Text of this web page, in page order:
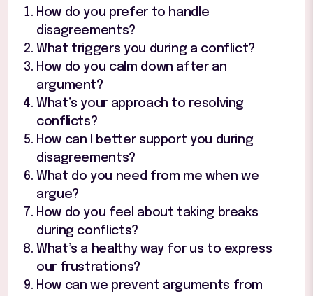
How do you prefer to handle
disagreements?
What triggers you during a conflict?
How do you calm down after an
argument?
What’s your approach to resolving
conflicts?
How can I better support you during
disagreements?
What do you need from me when we
argue?
How do you feel about taking breaks
during conflicts?
What’s a healthy way for us to express
our frustrations?
How can we prevent arguments from